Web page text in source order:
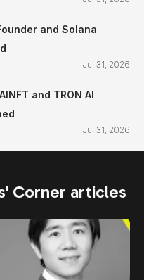
and Solana
Jul 31, 2026
and TRON AI
Jul 31, 2026
Corner articles